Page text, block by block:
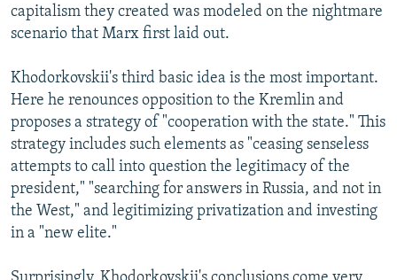
capitalism they created was modeled on the nightmare
scenario that Marx first laid out.
Khodorkovskii's third basic idea is the most important.
Here he renounces opposition to the Kremlin and
proposes a strategy of "cooperation with the state." This
strategy includes such elements as "ceasing senseless
attempts to call into question the legitimacy of the
president," "searching for answers in Russia, and not in
the West," and legitimizing privatization and investing
in a "new elite."